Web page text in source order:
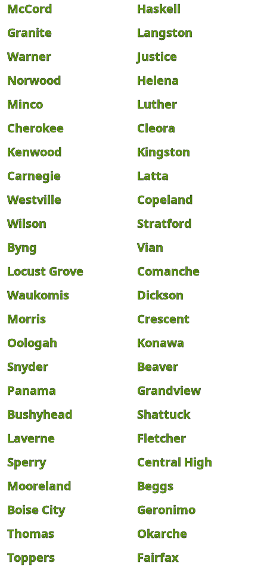
McCord
Haskell
Granite
Langston
Warner
Justice
Norwood
Helena
Minco
Luther
Cherokee
Cleora
Kenwood
Kingston
Carnegie
Latta
Westville
Copeland
Wilson
Stratford
Byng
Vian
Locust Grove
Comanche
Waukomis
Dickson
Morris
Crescent
Oologah
Konawa
Snyder
Beaver
Panama
Grandview
Bushyhead
Shattuck
Laverne
Fletcher
Sperry
Central High
Mooreland
Beggs
Boise City
Geronimo
Thomas
Okarche
Toppers
Fairfax